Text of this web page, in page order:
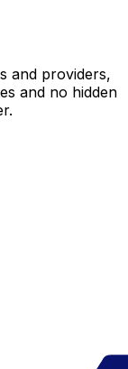
and providers,
and no hidden